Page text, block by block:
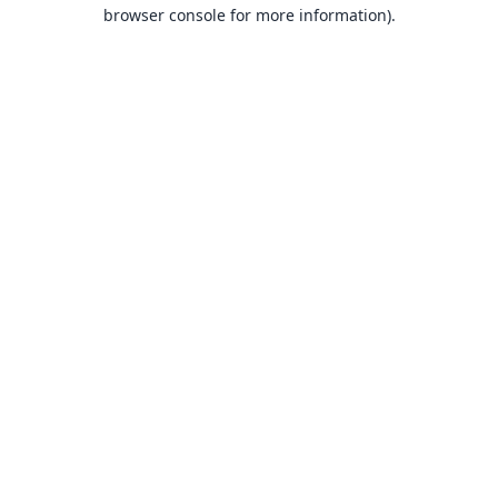
browser console for more information).